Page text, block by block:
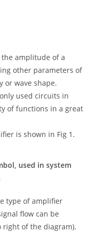
amplitude of a
other parameters of
or wave shape.
used circuits in
of functions in a great
is shown in Fig 1.
used in system
type of amplifier
flow can be
right of the diagram).